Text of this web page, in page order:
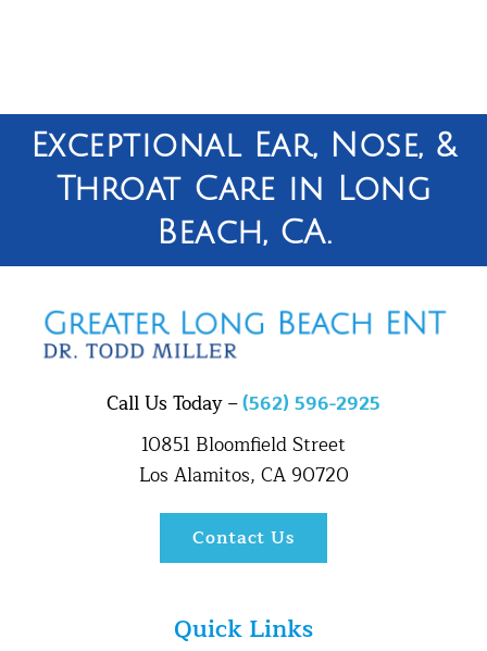
Exceptional Ear, Nose, &
Throat Care in Long
Beach, CA.
Call Us Today –(562) 596-2925
10851 Bloomfield Street
Los Alamitos, CA 90720
Contact Us
Quick Links